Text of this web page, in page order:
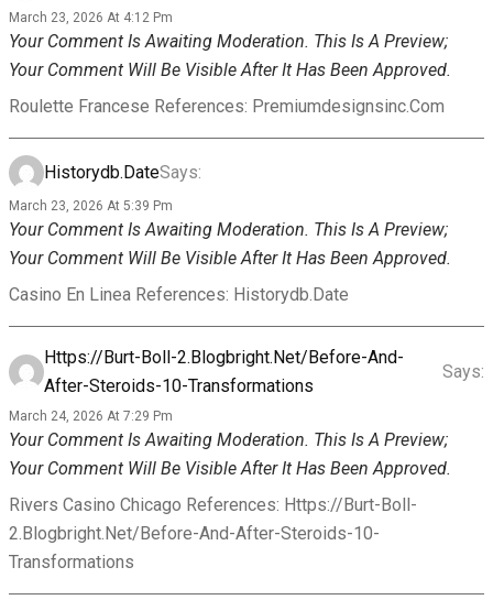
March 23, 2026 At 4:12 Pm
Your Comment Is Awaiting Moderation. This Is A Preview;
Your Comment Will Be Visible After It Has Been Approved.
Roulette Francese References: Premiumdesignsinc.com
Historydb.dateSays:
March 23, 2026 At 5:39 Pm
Your Comment Is Awaiting Moderation. This Is A Preview;
Your Comment Will Be Visible After It Has Been Approved.
Casino En Linea References: Historydb.date
Https://burt-Boll-2.blogbright.net/before-And-
After-Steroids-10-Transformations
Says:
March 24, 2026 At 7:29 Pm
Your Comment Is Awaiting Moderation. This Is A Preview;
Your Comment Will Be Visible After It Has Been Approved.
Rivers Casino Chicago References: Https://burt-Boll-
2.blogbright.net/before-And-After-Steroids-10-
Transformations